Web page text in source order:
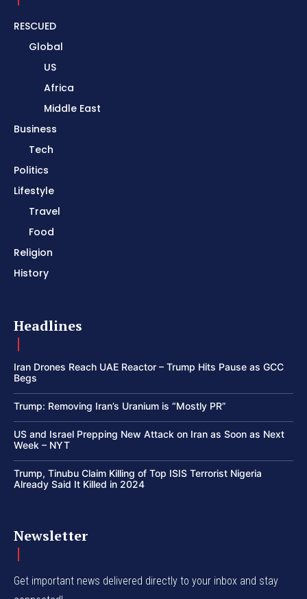
RESCUED
Global
US
Africa
Middle East
Business
Tech
Politics
Lifestyle
Travel
Food
Religion
History
Headlines
Iran Drones Reach UAE Reactor – Trump Hits Pause as GCC
Begs
Trump: Removing Iran’s Uranium is “Mostly PR”
US and Israel Prepping New Attack on Iran as Soon as Next
Week – NYT
Trump, Tinubu Claim Killing of Top ISIS Terrorist Nigeria
Already Said It Killed in 2024
Newsletter
Get important news delivered directly to your inbox and stay